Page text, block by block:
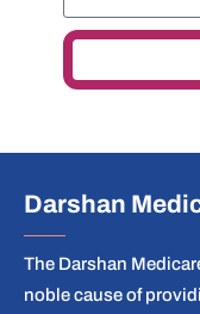
Darshan
The Darshan
noble cause of